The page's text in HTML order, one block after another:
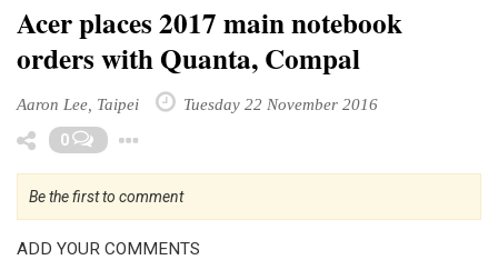
Acer places 2017 main notebook
orders with Quanta, Compal
Aaron Lee, Taipei Tuesday 22 November 2016
0
Be the first to comment
ADD YOUR COMMENTS